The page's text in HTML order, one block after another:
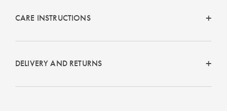
Pillow Size
Guide
CARE INSTRUCTIONS
DELIVERY AND RETURNS